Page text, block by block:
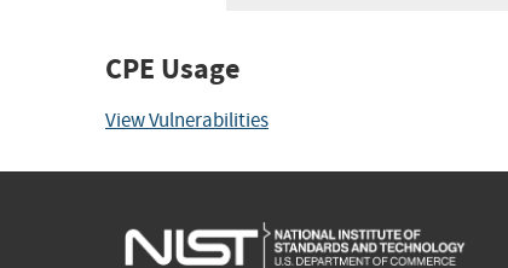
CPE Usage
View Vulnerabilities